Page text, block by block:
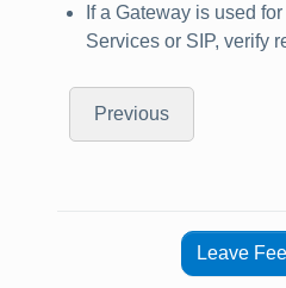
If a Gateway is used
Services or SIP, verify
Previous
Leave